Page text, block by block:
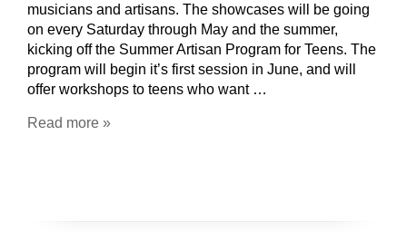
musicians and artisans. The showcases will be going
on every Saturday through May and the summer,
kicking off the Summer Artisan Program for Teens. The
program will begin it’s first session in June, and will
offer workshops to teens who want …
Read more »